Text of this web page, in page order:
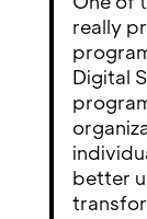
really
Digital
better